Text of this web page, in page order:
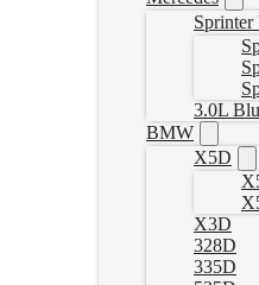
Sprinter
3.0L
BMW
X5D
X3D
328D
335D